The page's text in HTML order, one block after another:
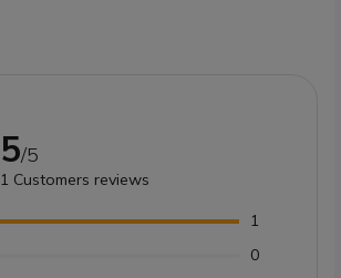
5/5
1 Customers reviews
1
0